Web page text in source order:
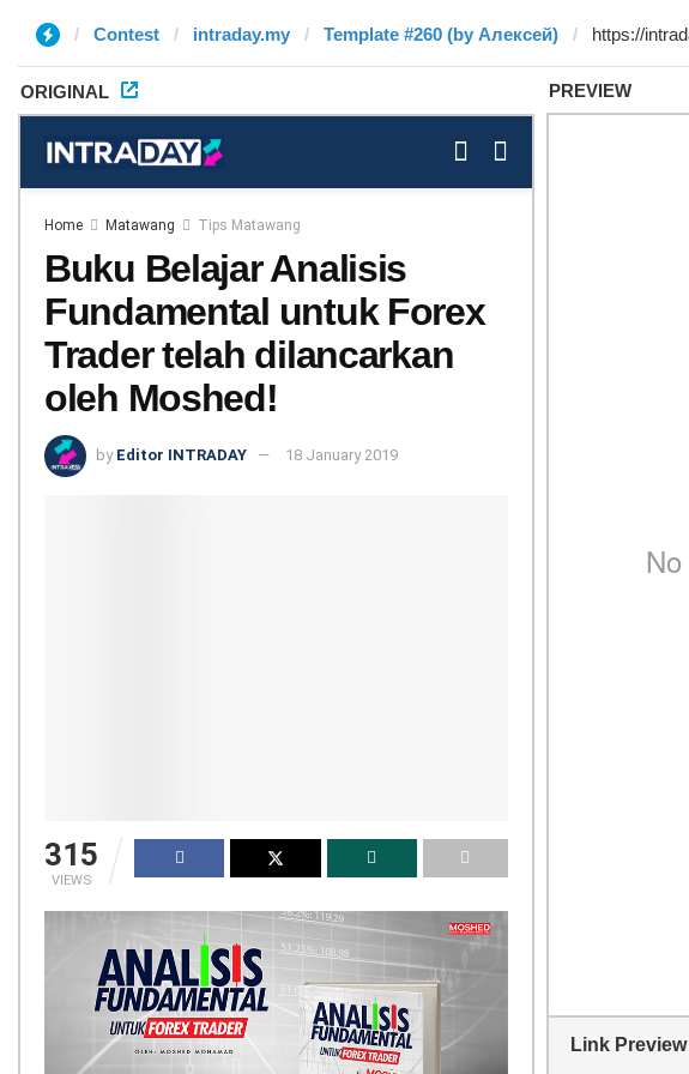
Contest intraday.my Template #260 (by Алексей)
ORIGINAL PREVIEW
Link Preview